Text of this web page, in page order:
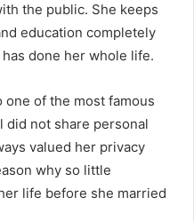
the public. She keeps
education completely
done her whole life.
one of the most famous
did not share personal
valued her privacy
why so little
life before she married